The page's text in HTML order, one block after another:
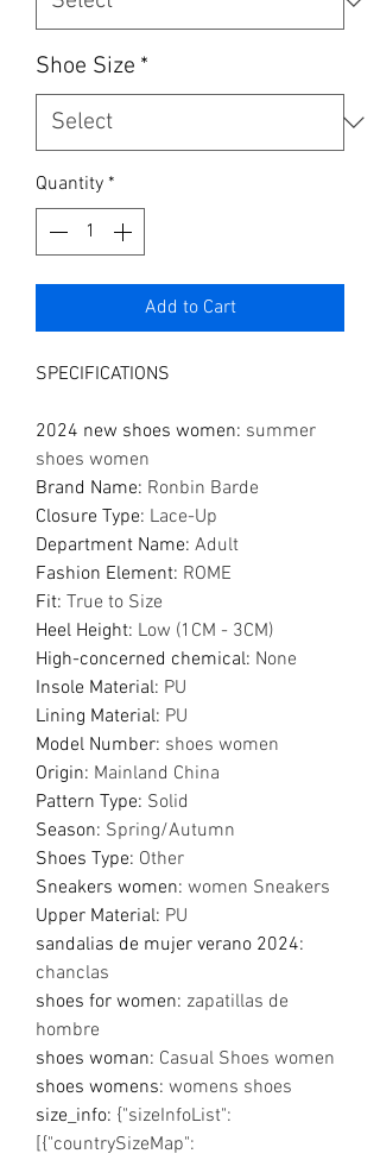
Shoe Size *
Quantity *
Add to Cart
SPECIFICATIONS
2024 new shoes women: summer
shoes women
Brand Name: Ronbin Barde
Closure Type: Lace-Up
Department Name: Adult
Fashion Element: ROME
Fit: True to Size
Heel Height: Low (1CM - 3CM)
High-concerned chemical: None
Insole Material: PU
Lining Material: PU
Model Number: shoes women
Origin: Mainland China
Pattern Type: Solid
Season: Spring/Autumn
Shoes Type: Other
Sneakers women: women Sneakers
Upper Material: PU
sandalias de mujer verano 2024:
chanclas
shoes for women: zapatillas de
hombre
shoes woman: Casual Shoes women
shoes womens: womens shoes
size_info: {"sizeInfoList":
[{"countrySizeMap":